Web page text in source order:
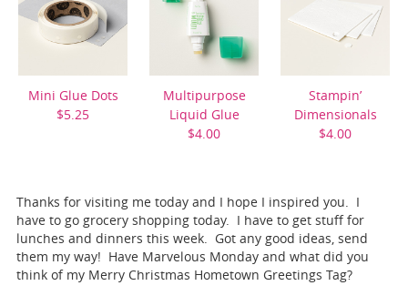
Mini Glue Dots
$5.25
Multipurpose
Liquid Glue
$4.00
Stampin’
Dimensionals
$4.00
Thanks for visiting me today and I hope I inspired you. I
have to go grocery shopping today. I have to get stuff for
lunches and dinners this week. Got any good ideas, send
them my way! Have Marvelous Monday and what did you
think of my Merry Christmas Hometown Greetings Tag?